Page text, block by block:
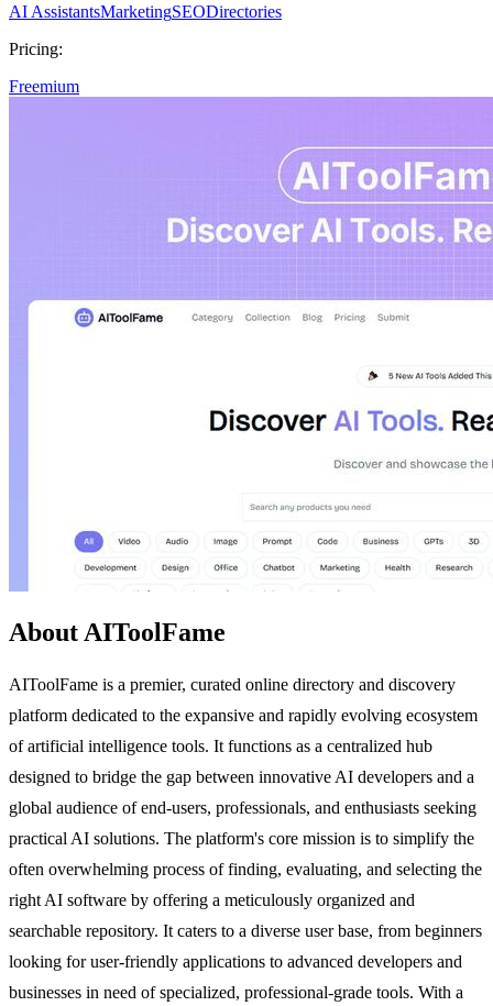
AI AssistantsMarketingSEODirectories
Pricing:
Freemium
About AIToolFame
AIToolFame is a premier, curated online directory and discovery
platform dedicated to the expansive and rapidly evolving ecosystem
of artificial intelligence tools. It functions as a centralized hub
designed to bridge the gap between innovative AI developers and a
global audience of end-users, professionals, and enthusiasts seeking
practical AI solutions. The platform's core mission is to simplify the
often overwhelming process of finding, evaluating, and selecting the
right AI software by offering a meticulously organized and
searchable repository. It caters to a diverse user base, from beginners
looking for user-friendly applications to advanced developers and
businesses in need of specialized, professional-grade tools. With a